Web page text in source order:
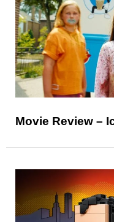
Movie Review –